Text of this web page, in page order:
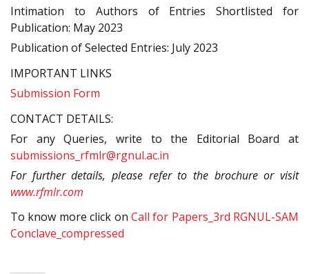
Intimation to Authors of Entries Shortlisted for
Publication: May 2023
Publication of Selected Entries: July 2023
IMPORTANT LINKS
Submission Form
CONTACT DETAILS:
For any Queries, write to the Editorial Board at
submissions_rfmlr@rgnul.ac.in
For further details, please refer to the brochure or visit
www.rfmlr.com
To know more click on Call for Papers_3rd RGNUL-SAM
Conclave_compressed